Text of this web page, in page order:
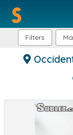
Filters